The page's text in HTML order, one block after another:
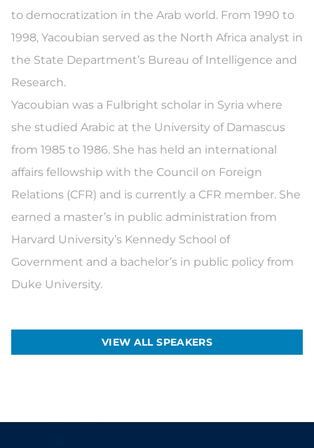
to democratization in the Arab world. From 1990 to
1998, Yacoubian served as the North Africa analyst in
the State Department’s Bureau of Intelligence and
Research.
Yacoubian was a Fulbright scholar in Syria where
she studied Arabic at the University of Damascus
from 1985 to 1986. She has held an international
affairs fellowship with the Council on Foreign
Relations (CFR) and is currently a CFR member. She
earned a master’s in public administration from
Harvard University’s Kennedy School of
Government and a bachelor’s in public policy from
Duke University.
VIEW ALL SPEAKERS